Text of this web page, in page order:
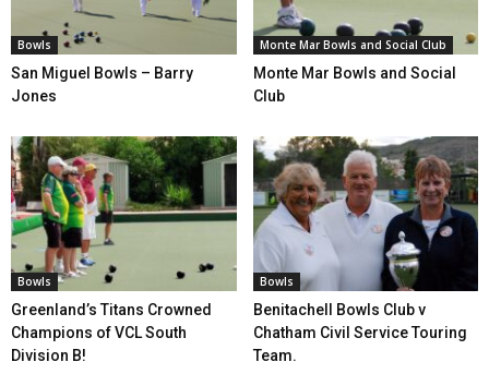
Bowls
San Miguel Bowls – Barry
Jones
Monte Mar Bowls and Social Club
Monte Mar Bowls and Social
Club
Bowls
Greenland’s Titans Crowned
Champions of VCL South
Division B!
Bowls
Benitachell Bowls Club v
Chatham Civil Service Touring
Team.